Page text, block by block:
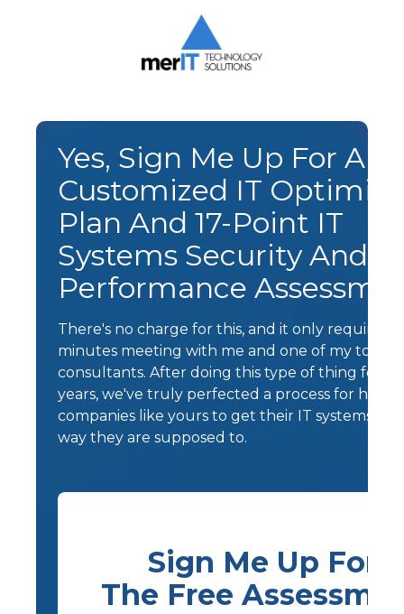
Solutions
1393
Carrollton
Crossing
Suite
104
NC
Varied
Yes, Sign Me Up For A
Customized IT
Plan And 17-Point IT
Systems Security And
Performance
There's no charge for this, and it only requires a
minutes meeting with me and one of my top IT
consultants. After doing this type of thing for
years, we've truly perfected a process for
companies like yours to get their IT systems
way they are supposed to.
Sign Me Up For
The Free